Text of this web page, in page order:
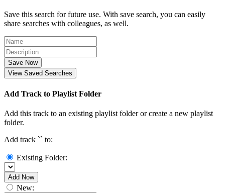
Save this search for future use. With save search, you can easily
share searches with colleagues, as well.
Save Now
View Saved Searches
Add Track to Playlist Folder
Add this track to an existing playlist folder or create a new playlist
folder.
Add track `` to:
Existing Folder:
Add Now
New: